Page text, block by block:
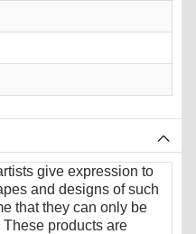
give expression to
and designs of such
that they can only be
products are